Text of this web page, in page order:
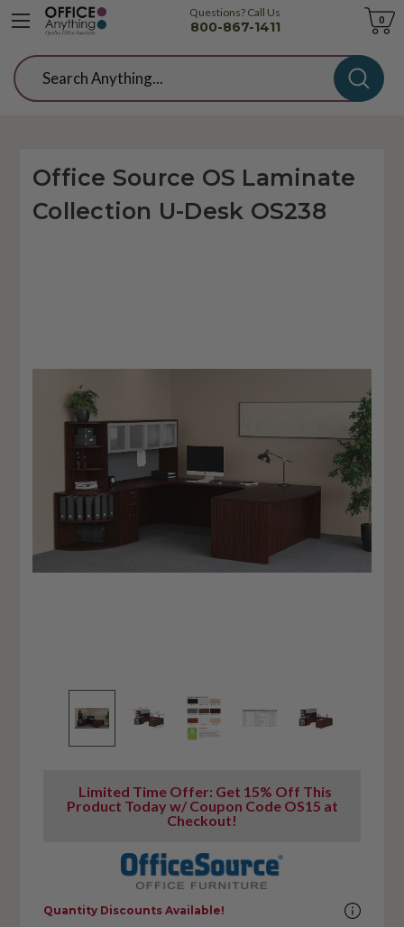
Questions? Call Us
800-867-1411
Cart
0
Search
Office Source OS Laminate
Collection U-Desk OS238
Limited Time Offer: Get 15% Off This
Product Today w/ Coupon Code OS15 at
Checkout!
Quantity Discounts Available!